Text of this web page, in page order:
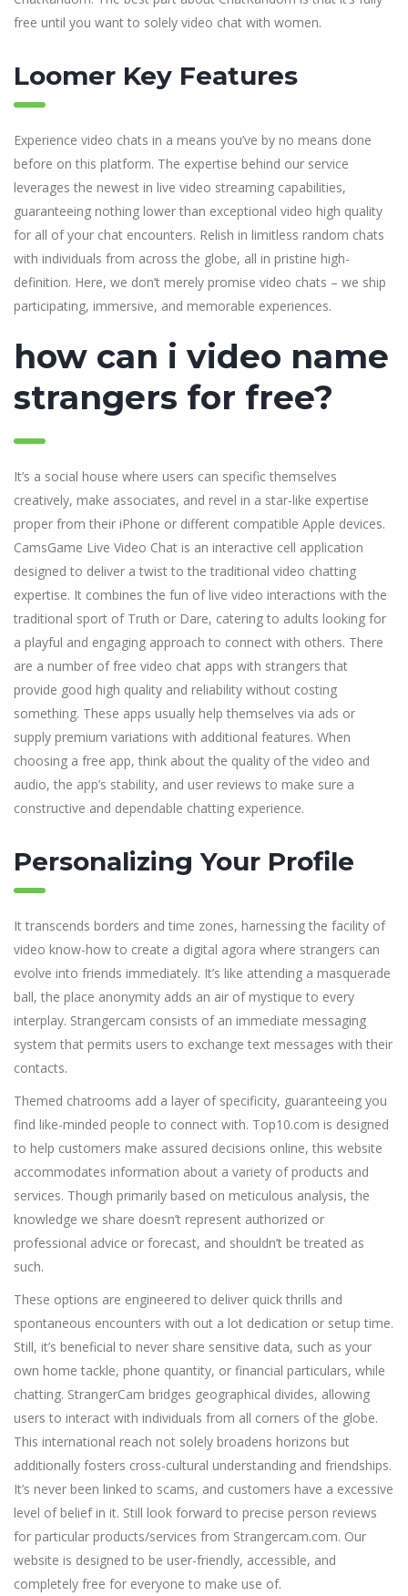
free until you want to solely video chat with women.
Loomer Key Features
Experience video chats in a means you’ve by no means done
before on this platform. The expertise behind our service
leverages the newest in live video streaming capabilities,
guaranteeing nothing lower than exceptional video high quality
for all of your chat encounters. Relish in limitless random chats
with individuals from across the globe, all in pristine high-
definition. Here, we don’t merely promise video chats – we ship
participating, immersive, and memorable experiences.
how can i video name
strangers for free?
It’s a social house where users can specific themselves
creatively, make associates, and revel in a star-like expertise
proper from their iPhone or different compatible Apple devices.
CamsGame Live Video Chat is an interactive cell application
designed to deliver a twist to the traditional video chatting
expertise. It combines the fun of live video interactions with the
traditional sport of Truth or Dare, catering to adults looking for
a playful and engaging approach to connect with others. There
are a number of free video chat apps with strangers that
provide good high quality and reliability without costing
something. These apps usually help themselves via ads or
supply premium variations with additional features. When
choosing a free app, think about the quality of the video and
audio, the app’s stability, and user reviews to make sure a
constructive and dependable chatting experience.
Personalizing Your Profile
It transcends borders and time zones, harnessing the facility of
video know-how to create a digital agora where strangers can
evolve into friends immediately. It’s like attending a masquerade
ball, the place anonymity adds an air of mystique to every
interplay. Strangercam consists of an immediate messaging
system that permits users to exchange text messages with their
contacts.
Themed chatrooms add a layer of specificity, guaranteeing you
find like-minded people to connect with. Top10.com is designed
to help customers make assured decisions online, this website
accommodates information about a variety of products and
services. Though primarily based on meticulous analysis, the
knowledge we share doesn’t represent authorized or
professional advice or forecast, and shouldn’t be treated as
such.
These options are engineered to deliver quick thrills and
spontaneous encounters with out a lot dedication or setup time.
Still, it’s beneficial to never share sensitive data, such as your
own home tackle, phone quantity, or financial particulars, while
chatting. StrangerCam bridges geographical divides, allowing
users to interact with individuals from all corners of the globe.
This international reach not solely broadens horizons but
additionally fosters cross-cultural understanding and friendships.
It’s never been linked to scams, and customers have a excessive
level of belief in it. Still look forward to precise person reviews
for particular products/services from Strangercam.com. Our
website is designed to be user-friendly, accessible, and
completely free for everyone to make use of.